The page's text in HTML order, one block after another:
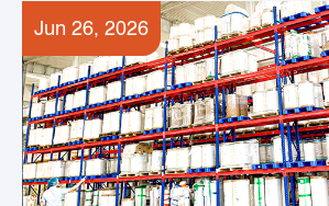
Jun 26, 2026